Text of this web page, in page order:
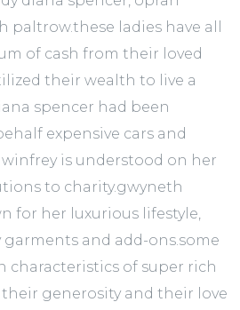
paltrow.these ladies have all
of cash from their loved
their wealth to live a
spencer had been
expensive cars and
is understood on her
to charity.gwyneth
for her luxurious lifestyle,
and add-ons.some
characteristics of super rich
generosity and their love